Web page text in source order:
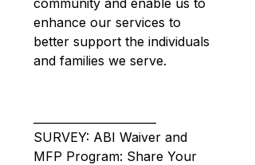
enhance our services to
better support the individuals
and families we serve.
SURVEY: ABI Waiver and
MFP Program: Share Your